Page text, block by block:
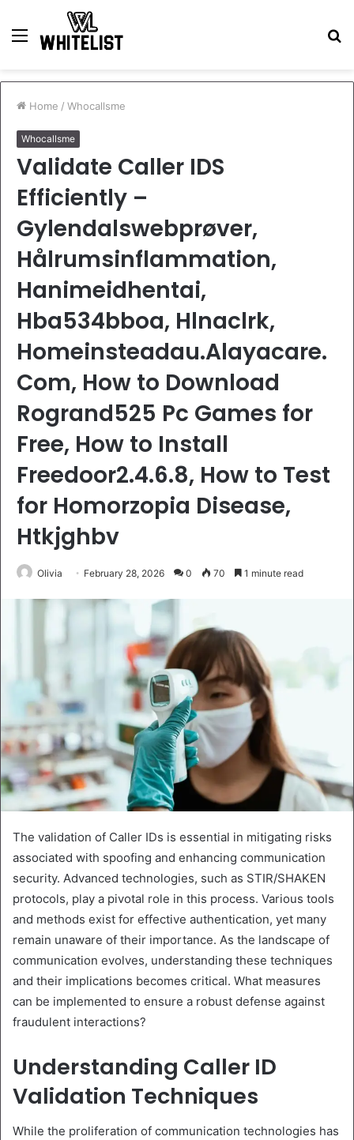
Menu
Home / Whocallsme
Whocallsme
Validate Caller IDS
Efficiently –
Gylendalswebprøver,
Hålrumsinflammation,
Hanimeidhentai,
Hba534bboa, Hlnaclrk,
Homeinsteadau.Alayacare.
Com, How to Download
Rogrand525 Pc Games for
Free, How to Install
Freedoor2.4.6.8, How to Test
for Homorzopia Disease,
Htkjghbv
Olivia February 28, 2026 0 70 1 minute read
The validation of Caller IDs is essential in mitigating risks
associated with spoofing and enhancing communication
security. Advanced technologies, such as STIR/SHAKEN
protocols, play a pivotal role in this process. Various tools
and methods exist for effective authentication, yet many
remain unaware of their importance. As the landscape of
communication evolves, understanding these techniques
and their implications becomes critical. What measures
can be implemented to ensure a robust defense against
fraudulent interactions?
Understanding Caller ID
Validation Techniques
While the proliferation of communication technologies has